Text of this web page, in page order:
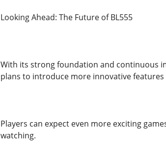
Looking Ahead: The Future of BL555
With its strong foundation and continuous
plans to introduce more innovative
Players can expect even more exciting
watching.